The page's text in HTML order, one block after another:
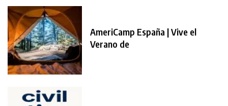
AmeriCamp España | Vive el
Verano de